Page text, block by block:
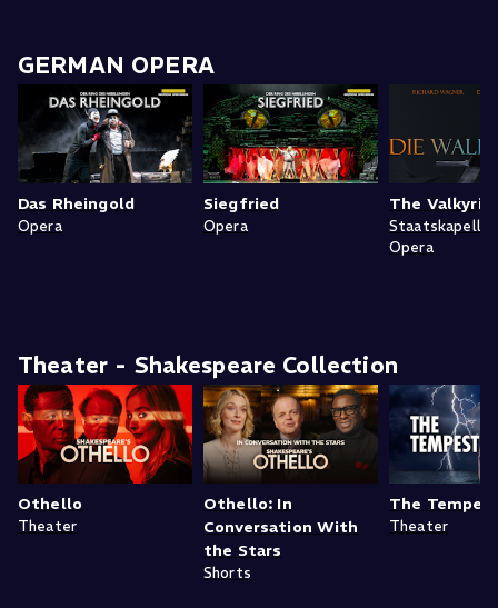
GERMAN OPERA
Das Rheingold
Opera
Siegfried
Opera
The
Staatskapelle
Opera
Theater - Shakespeare Collection
Othello
Theater
Othello: In
Conversation With
the Stars
Shorts
The
Theater